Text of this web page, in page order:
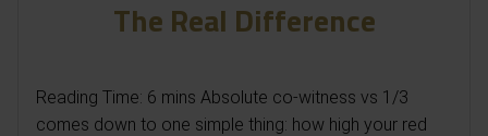
The Real Difference
Reading Time: 6 mins Absolute co-witness vs 1/3
comes down to one simple thing: how high your red